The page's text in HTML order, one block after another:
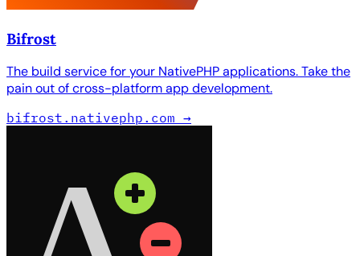
Bifrost
The build service for your NativePHP applications. Take the
pain out of cross-platform app development.
bifrost.nativephp.com →